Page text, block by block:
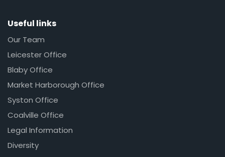
Useful links
Our Team
Leicester Office
Blaby Office
Market Harborough Office
Syston Office
Coalville Office
Legal Information
Diversity